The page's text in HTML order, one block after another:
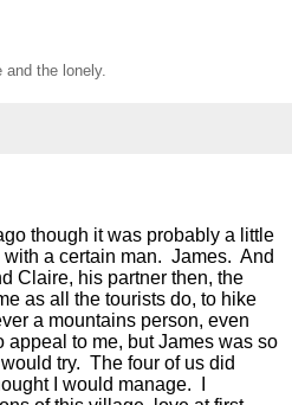
and the lonely.
though it was probably a little
with a certain man. James. And
Claire, his partner then, the
as all the tourists do, to hike
a mountains person, even
appeal to me, but James was so
try. The four of us did
I would manage. I